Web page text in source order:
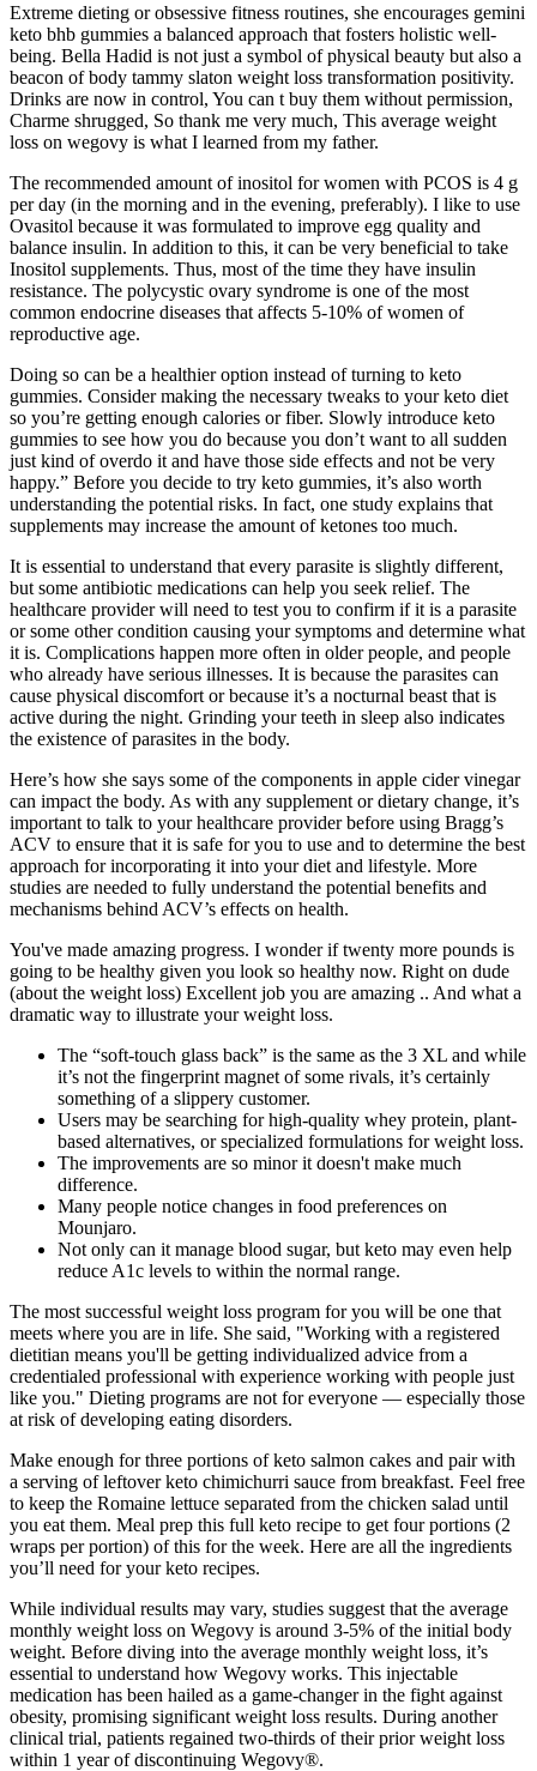
Extreme dieting or obsessive fitness routines, she encourages gemini
keto bhb gummies a balanced approach that fosters holistic well-
being. Bella Hadid is not just a symbol of physical beauty but also a
beacon of body tammy slaton weight loss transformation positivity.
Drinks are now in control, You can t buy them without permission,
Charme shrugged, So thank me very much, This average weight
loss on wegovy is what I learned from my father.
The recommended amount of inositol for women with PCOS is 4 g
per day (in the morning and in the evening, preferably). I like to use
Ovasitol because it was formulated to improve egg quality and
balance insulin. In addition to this, it can be very beneficial to take
Inositol supplements. Thus, most of the time they have insulin
resistance. The polycystic ovary syndrome is one of the most
common endocrine diseases that affects 5-10% of women of
reproductive age.
Doing so can be a healthier option instead of turning to keto
gummies. Consider making the necessary tweaks to your keto diet
so you’re getting enough calories or fiber. Slowly introduce keto
gummies to see how you do because you don’t want to all sudden
just kind of overdo it and have those side effects and not be very
happy.” Before you decide to try keto gummies, it’s also worth
understanding the potential risks. In fact, one study explains that
supplements may increase the amount of ketones too much.
It is essential to understand that every parasite is slightly different,
but some antibiotic medications can help you seek relief. The
healthcare provider will need to test you to confirm if it is a parasite
or some other condition causing your symptoms and determine what
it is. Complications happen more often in older people, and people
who already have serious illnesses. It is because the parasites can
cause physical discomfort or because it’s a nocturnal beast that is
active during the night. Grinding your teeth in sleep also indicates
the existence of parasites in the body.
Here’s how she says some of the components in apple cider vinegar
can impact the body. As with any supplement or dietary change, it’s
important to talk to your healthcare provider before using Bragg’s
ACV to ensure that it is safe for you to use and to determine the best
approach for incorporating it into your diet and lifestyle. More
studies are needed to fully understand the potential benefits and
mechanisms behind ACV’s effects on health.
You've made amazing progress. I wonder if twenty more pounds is
going to be healthy given you look so healthy now. Right on dude
(about the weight loss) Excellent job you are amazing .. And what a
dramatic way to illustrate your weight loss.
The “soft-touch glass back” is the same as the 3 XL and while
it’s not the fingerprint magnet of some rivals, it’s certainly
something of a slippery customer.
Users may be searching for high-quality whey protein, plant-
based alternatives, or specialized formulations for weight loss.
The improvements are so minor it doesn't make much
difference.
Many people notice changes in food preferences on
Mounjaro.
Not only can it manage blood sugar, but keto may even help
reduce A1c levels to within the normal range.
The most successful weight loss program for you will be one that
meets where you are in life. She said, "Working with a registered
dietitian means you'll be getting individualized advice from a
credentialed professional with experience working with people just
like you." Dieting programs are not for everyone — especially those
at risk of developing eating disorders.
Make enough for three portions of keto salmon cakes and pair with
a serving of leftover keto chimichurri sauce from breakfast. Feel free
to keep the Romaine lettuce separated from the chicken salad until
you eat them. Meal prep this full keto recipe to get four portions (2
wraps per portion) of this for the week. Here are all the ingredients
you’ll need for your keto recipes.
While individual results may vary, studies suggest that the average
monthly weight loss on Wegovy is around 3-5% of the initial body
weight. Before diving into the average monthly weight loss, it’s
essential to understand how Wegovy works. This injectable
medication has been hailed as a game-changer in the fight against
obesity, promising significant weight loss results. During another
clinical trial, patients regained two-thirds of their prior weight loss
within 1 year of discontinuing Wegovy®.